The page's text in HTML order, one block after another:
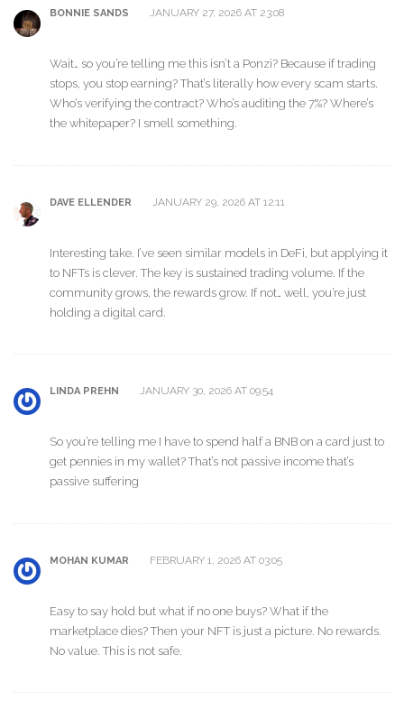
BONNIE SANDS JANUARY 27, 2026 AT 23:08
Wait… so you’re telling me this isn’t a Ponzi? Because if trading
stops, you stop earning? That’s literally how every scam starts.
Who’s verifying the contract? Who’s auditing the 7%? Where’s
the whitepaper? I smell something.
DAVE ELLENDER JANUARY 29, 2026 AT 12:11
Interesting take. I’ve seen similar models in DeFi, but applying it
to NFTs is clever. The key is sustained trading volume. If the
community grows, the rewards grow. If not… well, you’re just
holding a digital card.
LINDA PREHN JANUARY 30, 2026 AT 09:54
So you’re telling me I have to spend half a BNB on a card just to
get pennies in my wallet? That’s not passive income that’s
passive suffering
MOHAN KUMAR FEBRUARY 1, 2026 AT 03:05
Easy to say hold but what if no one buys? What if the
marketplace dies? Then your NFT is just a picture. No rewards.
No value. This is not safe.